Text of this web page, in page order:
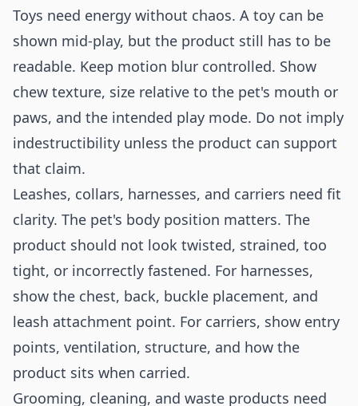
Toys need energy without chaos. A toy can be
shown mid-play, but the product still has to be
readable. Keep motion blur controlled. Show
chew texture, size relative to the pet's mouth or
paws, and the intended play mode. Do not imply
indestructibility unless the product can support
that claim.
Leashes, collars, harnesses, and carriers need fit
clarity. The pet's body position matters. The
product should not look twisted, strained, too
tight, or incorrectly fastened. For harnesses,
show the chest, back, buckle placement, and
leash attachment point. For carriers, show entry
points, ventilation, structure, and how the
product sits when carried.
Grooming, cleaning, and waste products need